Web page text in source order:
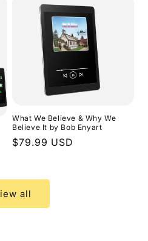
What We Believe & Why We
Believe It by Bob Enyart
Regular
$79.99 USD
all